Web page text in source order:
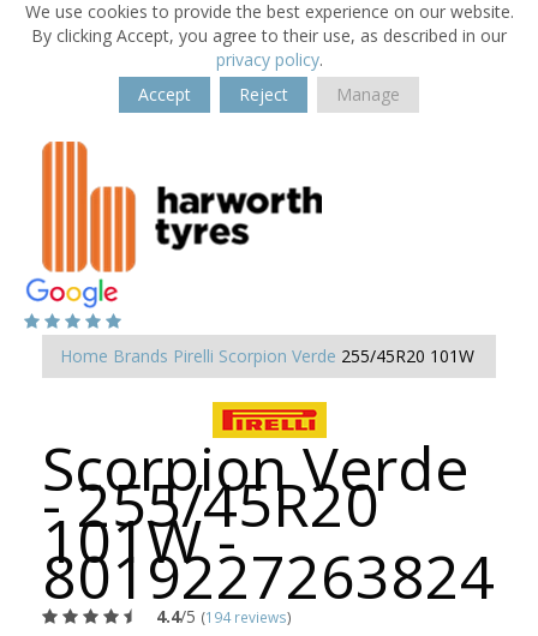
We use cookies to provide the best experience on our website.
By clicking Accept, you agree to their use, as described in our
privacy policy.
Accept
Reject Manage
Home Brands Pirelli Scorpion Verde 255/45R20 101W
Scorpion Verde
- 255/45R20
101W -
8019227263824
4.4/5 (194 reviews)